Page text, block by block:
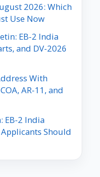
2026: Which
Use Now
EB-2 India
and DV-2026
With
AR-11, and
EB-2 India
Should